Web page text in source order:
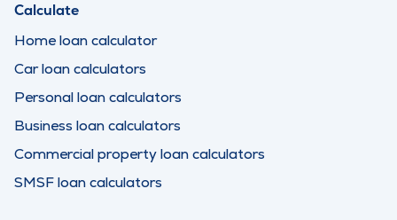
Calculate
Home loan calculator
Car loan calculators
Personal loan calculators
Business loan calculators
Commercial property loan calculators
SMSF loan calculators